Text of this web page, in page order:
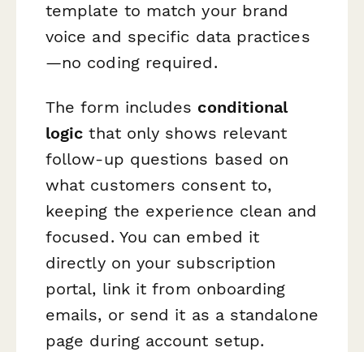
template to match your brand
voice and specific data practices
—no coding required.
The form includes conditional
logic that only shows relevant
follow-up questions based on
what customers consent to,
keeping the experience clean and
focused. You can embed it
directly on your subscription
portal, link it from onboarding
emails, or send it as a standalone
page during account setup.